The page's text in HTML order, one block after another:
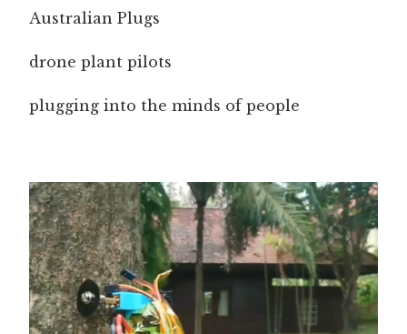
Australian Plugs
drone plant pilots
plugging into the minds of people